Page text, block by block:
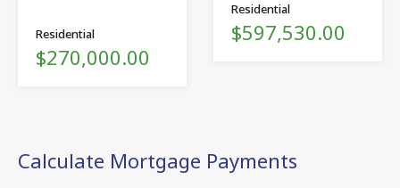
Residential
$270,000.00
Residential
$597,530.00
Calculate Mortgage Payments